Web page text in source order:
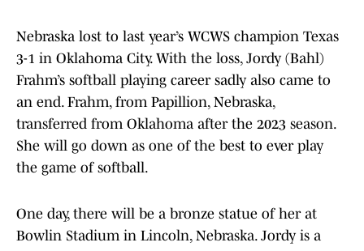
Nebraska lost to last year’s WCWS champion Texas
3-1 in Oklahoma City. With the loss, Jordy (Bahl)
Frahm’s softball playing career sadly also came to
an end. Frahm, from Papillion, Nebraska,
transferred from Oklahoma after the 2023 season.
She will go down as one of the best to ever play
the game of softball.
One day, there will be a bronze statue of her at
Bowlin Stadium in Lincoln, Nebraska. Jordy is a